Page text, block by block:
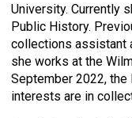
University. Currently
Public History.
collections assistant
she works at the
September 2022,
interests are in